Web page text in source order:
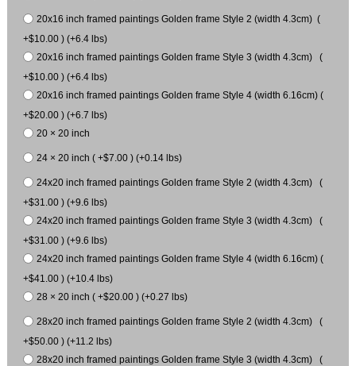
20x16 inch framed paintings Golden frame Style 2 (width 4.3cm) (
+$10.00 ) (+6.4 lbs)
20x16 inch framed paintings Golden frame Style 3 (width 4.3cm) (
+$10.00 ) (+6.4 lbs)
20x16 inch framed paintings Golden frame Style 4 (width 6.16cm) (
+$20.00 ) (+6.7 lbs)
20 × 20 inch
24 × 20 inch ( +$7.00 ) (+0.14 lbs)
24x20 inch framed paintings Golden frame Style 2 (width 4.3cm) (
+$31.00 ) (+9.6 lbs)
24x20 inch framed paintings Golden frame Style 3 (width 4.3cm) (
+$31.00 ) (+9.6 lbs)
24x20 inch framed paintings Golden frame Style 4 (width 6.16cm) (
+$41.00 ) (+10.4 lbs)
28 × 20 inch ( +$20.00 ) (+0.27 lbs)
28x20 inch framed paintings Golden frame Style 2 (width 4.3cm) (
+$50.00 ) (+11.2 lbs)
28x20 inch framed paintings Golden frame Style 3 (width 4.3cm) (